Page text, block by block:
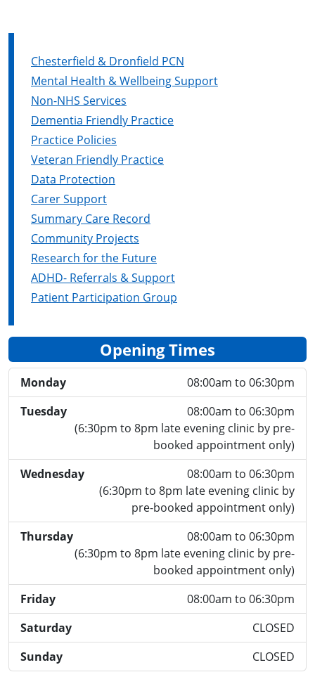
Chesterfield & Dronfield PCN
Mental Health & Wellbeing Support
Non-NHS Services
Dementia Friendly Practice
Practice Policies
Veteran Friendly Practice
Data Protection
Carer Support
Summary Care Record
Community Projects
Research for the Future
ADHD- Referrals & Support
Patient Participation Group
Opening Times
Monday
08:00am to 06:30pm
Tuesday
08:00am to 06:30pm
(6:30pm to 8pm late evening clinic by pre-
booked appointment only)
Wednesday
08:00am to 06:30pm
(6:30pm to 8pm late evening clinic by
pre-booked appointment only)
Thursday
08:00am to 06:30pm
(6:30pm to 8pm late evening clinic by pre-
booked appointment only)
Friday
08:00am to 06:30pm
Saturday
CLOSED
Sunday
CLOSED